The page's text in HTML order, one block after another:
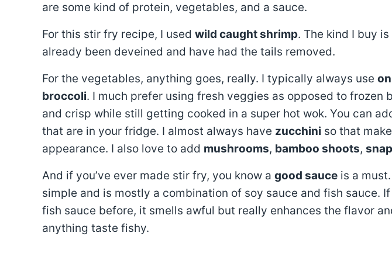
are some kind of protein, vegetables, and a sauce.
For this stir fry recipe, I used wild caught shrimp. The kind I buy
already been deveined and have had the tails removed.
For the vegetables, anything goes, really. I typically always use
broccoli. I much prefer using fresh veggies as opposed to frozen
and crisp while still getting cooked in a super hot wok. You can
that are in your fridge. I almost always have zucchini so that
appearance. I also love to add mushrooms, bamboo shoots,
And if you’ve ever made stir fry, you know a good sauce is a
simple and is mostly a combination of soy sauce and fish sauce. If
fish sauce before, it smells awful but really enhances the flavor
anything taste fishy.